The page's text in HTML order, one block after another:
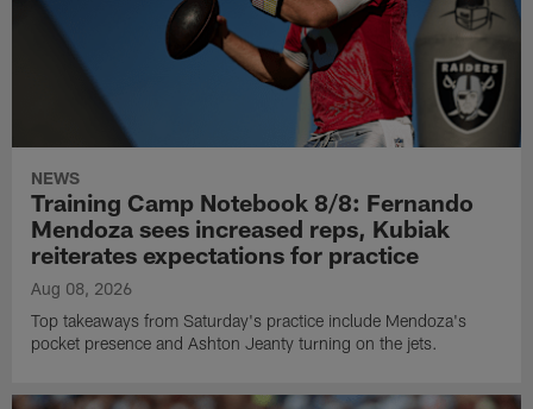
NEWS
Training Camp Notebook 8/8: Fernando
Mendoza sees increased reps, Kubiak
reiterates expectations for practice
Aug 08, 2026
Top takeaways from Saturday's practice include Mendoza's
pocket presence and Ashton Jeanty turning on the jets.